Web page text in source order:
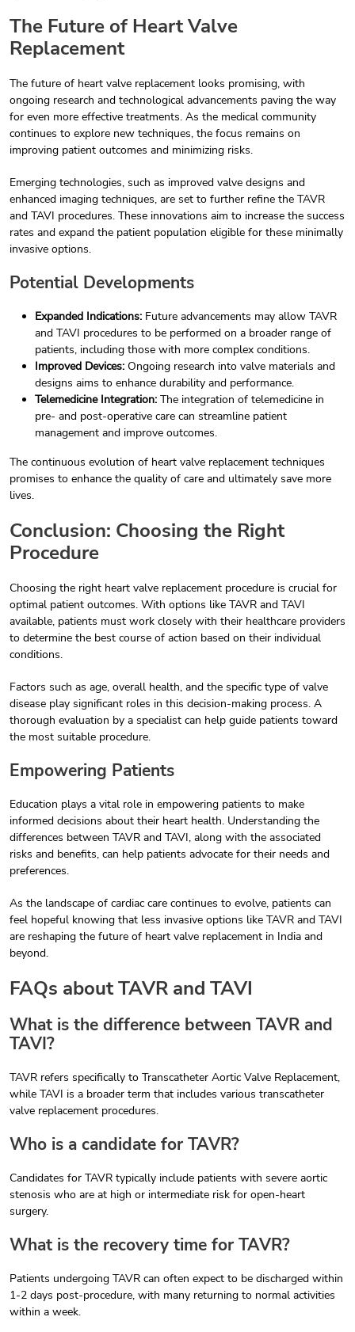
The Future of Heart Valve
Replacement
The future of heart valve replacement looks promising, with
ongoing research and technological advancements paving the way
for even more effective treatments. As the medical community
continues to explore new techniques, the focus remains on
improving patient outcomes and minimizing risks.
Emerging technologies, such as improved valve designs and
enhanced imaging techniques, are set to further refine the TAVR
and TAVI procedures. These innovations aim to increase the success
rates and expand the patient population eligible for these minimally
invasive options.
Potential Developments
Expanded Indications: Future advancements may allow TAVR
and TAVI procedures to be performed on a broader range of
patients, including those with more complex conditions.
Improved Devices: Ongoing research into valve materials and
designs aims to enhance durability and performance.
Telemedicine Integration: The integration of telemedicine in
pre- and post-operative care can streamline patient
management and improve outcomes.
The continuous evolution of heart valve replacement techniques
promises to enhance the quality of care and ultimately save more
lives.
Conclusion: Choosing the Right
Procedure
Choosing the right heart valve replacement procedure is crucial for
optimal patient outcomes. With options like TAVR and TAVI
available, patients must work closely with their healthcare providers
to determine the best course of action based on their individual
conditions.
Factors such as age, overall health, and the specific type of valve
disease play significant roles in this decision-making process. A
thorough evaluation by a specialist can help guide patients toward
the most suitable procedure.
Empowering Patients
Education plays a vital role in empowering patients to make
informed decisions about their heart health. Understanding the
differences between TAVR and TAVI, along with the associated
risks and benefits, can help patients advocate for their needs and
preferences.
As the landscape of cardiac care continues to evolve, patients can
feel hopeful knowing that less invasive options like TAVR and TAVI
are reshaping the future of heart valve replacement in India and
beyond.
FAQs about TAVR and TAVI
What is the difference between TAVR and
TAVI?
TAVR refers specifically to Transcatheter Aortic Valve Replacement,
while TAVI is a broader term that includes various transcatheter
valve replacement procedures.
Who is a candidate for TAVR?
Candidates for TAVR typically include patients with severe aortic
stenosis who are at high or intermediate risk for open-heart
surgery.
What is the recovery time for TAVR?
Patients undergoing TAVR can often expect to be discharged within
1-2 days post-procedure, with many returning to normal activities
within a week.